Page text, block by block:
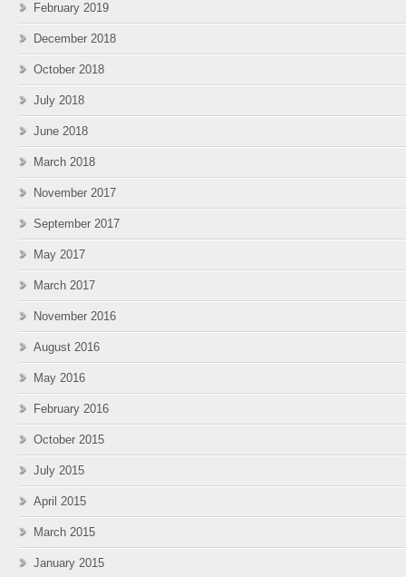
February 2019
December 2018
October 2018
July 2018
June 2018
March 2018
November 2017
September 2017
May 2017
March 2017
November 2016
August 2016
May 2016
February 2016
October 2015
July 2015
April 2015
March 2015
January 2015